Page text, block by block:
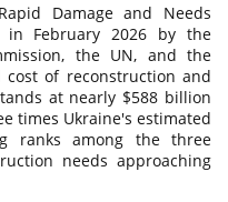
Damage and Needs
in February 2026 by the
the UN, and the
of reconstruction and
at nearly $588 billion
times Ukraine's estimated
ranks among the three
needs approaching